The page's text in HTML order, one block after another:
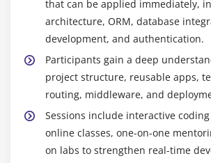
that can be applied immediately,
architecture, ORM, database
development, and authentication.
Participants gain a deep
project structure, reusable apps,
routing, middleware, and
Sessions include interactive
online classes, one-on-one
on labs to strengthen real-time